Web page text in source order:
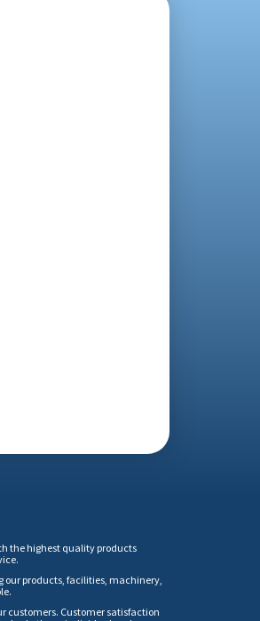
the highest quality products
our products, facilities, machinery,
customers. Customer satisfaction